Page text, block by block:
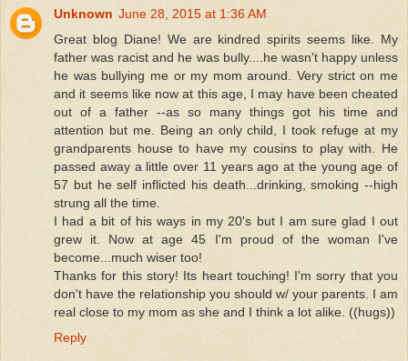
Unknown June 28, 2015 at 1:36 AM
Great blog Diane! We are kindred spirits seems like. My
father was racist and he was bully....he wasn't happy unless
he was bullying me or my mom around. Very strict on me
and it seems like now at this age, I may have been cheated
out of a father --as so many things got his time and
attention but me. Being an only child, I took refuge at my
grandparents house to have my cousins to play with. He
passed away a little over 11 years ago at the young age of
57 but he self inflicted his death...drinking, smoking --high
strung all the time.
I had a bit of his ways in my 20's but I am sure glad I out
grew it. Now at age 45 I'm proud of the woman I've
become...much wiser too!
Thanks for this story! Its heart touching! I'm sorry that you
don't have the relationship you should w/ your parents. I am
real close to my mom as she and I think a lot alike. ((hugs))
Reply